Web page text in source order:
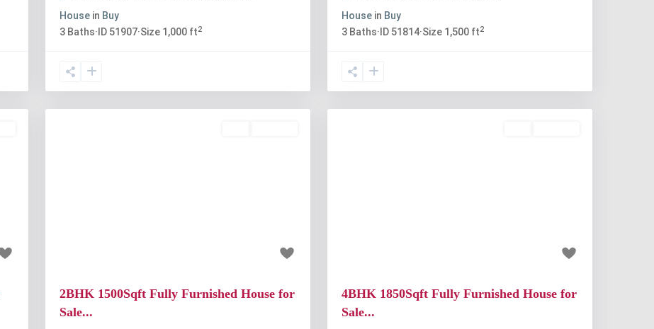
House in Buy
3 Baths· ID 51907·Size 1,000 ft2
House in Buy
3 Baths· ID 51814·Size 1,500 ft2
2BHK 1500Sqft Fully Furnished House for
Sale...
4BHK 1850Sqft Fully Furnished House for
Sale...